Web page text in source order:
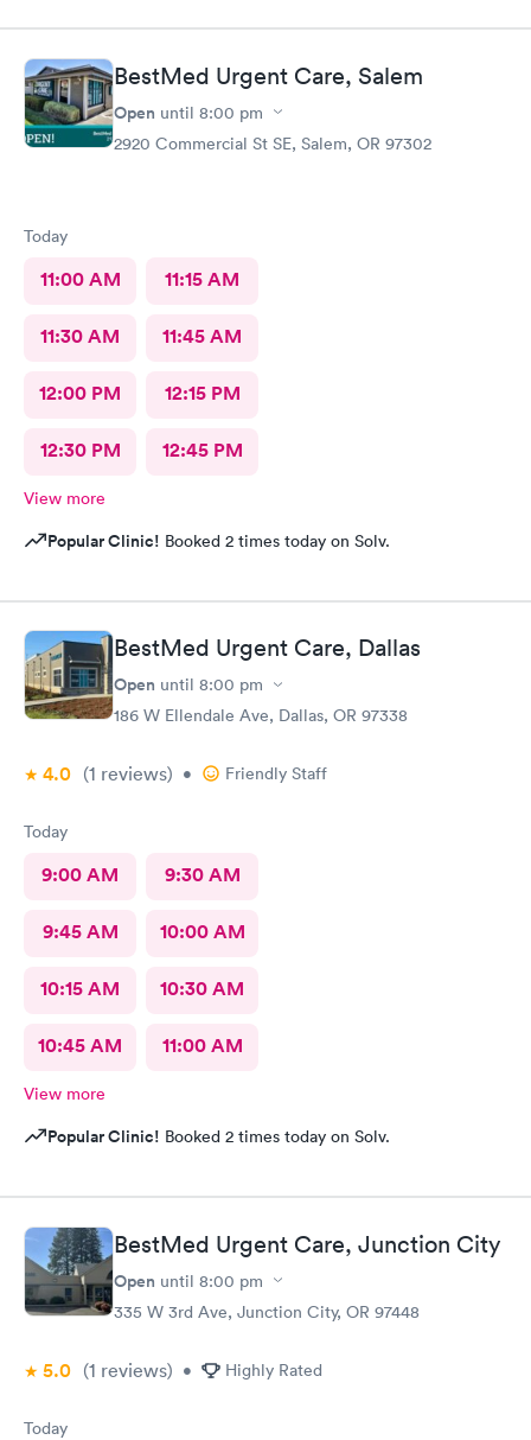
BestMed Urgent Care, Salem
Open until 8:00 pm
2920 Commercial St SE, Salem, OR 97302
Today
11:00 AM 11:15 AM
11:30 AM 11:45 AM
12:00 PM 12:15 PM
12:30 PM 12:45 PM
View more
Popular Clinic! Booked 2 times today on Solv.
BestMed Urgent Care, Dallas
Open until 8:00 pm
186 W Ellendale Ave, Dallas, OR 97338
4.0 (1 reviews) • Friendly Staff
Today
9:00 AM 9:30 AM
9:45 AM 10:00 AM
10:15 AM 10:30 AM
10:45 AM 11:00 AM
View more
Popular Clinic! Booked 2 times today on Solv.
BestMed Urgent Care, Junction City
Open until 8:00 pm
335 W 3rd Ave, Junction City, OR 97448
5.0 (1 reviews) • Highly Rated
Today